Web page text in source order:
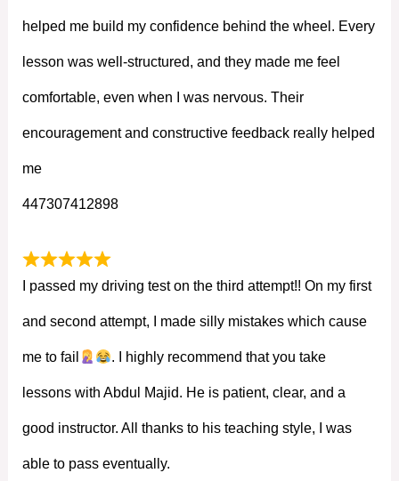
helped me build my confidence behind the wheel. Every
lesson was well-structured, and they made me feel
comfortable, even when I was nervous. Their
encouragement and constructive feedback really helped
me
447307412898
I passed my driving test on the third attempt!! On my first
and second attempt, I made silly mistakes which cause
me to fail . I highly recommend that you take
lessons with Abdul Majid. He is patient, clear, and a
good instructor. All thanks to his teaching style, I was
able to pass eventually.